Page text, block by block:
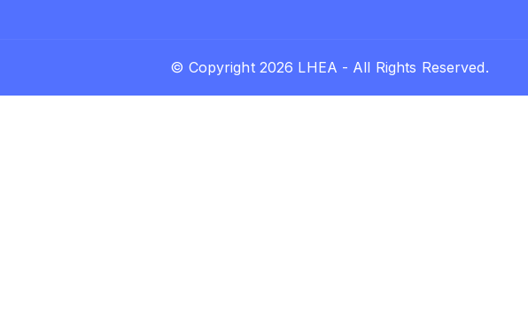
© Copyright 2026 LHEA - All Rights Reserved.